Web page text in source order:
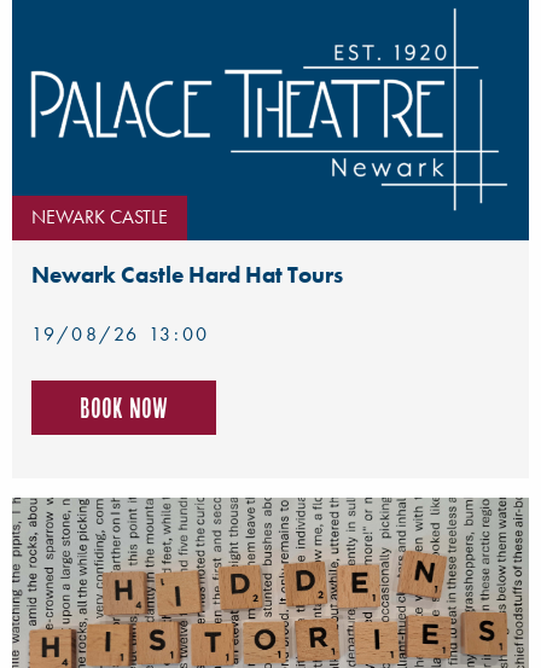
NEWARK CASTLE
Newark Castle Hard Hat Tours
19/08/26 13:00
Book now